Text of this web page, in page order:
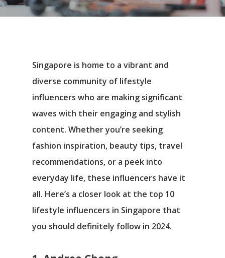
Singapore is home to a vibrant and
diverse community of lifestyle
influencers who are making significant
waves with their engaging and stylish
content. Whether you’re seeking
fashion inspiration, beauty tips, travel
recommendations, or a peek into
everyday life, these influencers have it
all. Here’s a closer look at the top 10
lifestyle influencers in Singapore that
you should definitely follow in 2024.